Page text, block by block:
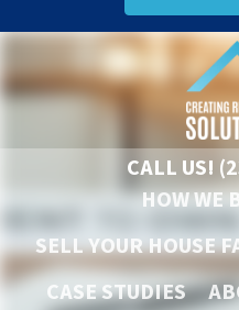
CALL US!
HOW WE
SELL YOUR HOUSE
CASE STUDIES